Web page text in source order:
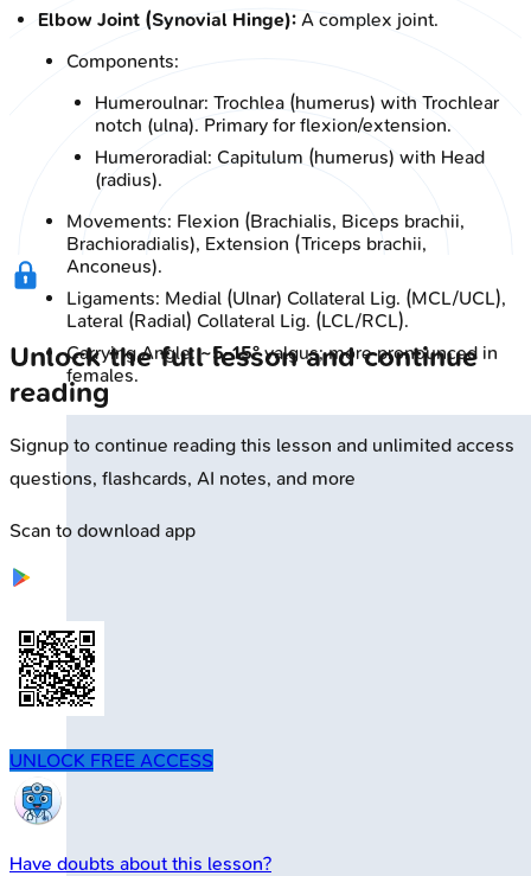
Elbow Joint (Synovial Hinge): A complex joint.
Components:
Humeroulnar: Trochlea (humerus) with Trochlear
notch (ulna). Primary for flexion/extension.
Humeroradial: Capitulum (humerus) with Head
(radius).
Movements: Flexion (Brachialis, Biceps brachii,
Brachioradialis), Extension (Triceps brachii,
Anconeus).
Ligaments: Medial (Ulnar) Collateral Lig. (MCL/UCL),
Lateral (Radial) Collateral Lig. (LCL/RCL).
Carrying Angle:~5-15°valgus; more pronounced in
females.
Unlock the full lesson and continue
reading
Signup to continue reading this lesson and unlimited access
questions, flashcards, AI notes, and more
Scan to download app
UNLOCK FREE ACCESS
Have doubts about this lesson?